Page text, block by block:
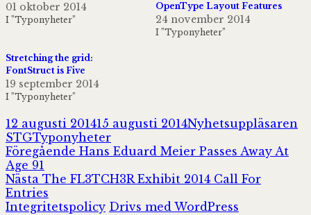
01 oktober 2014
I ”Typonyheter”
OpenType Layout Features
24 november 2014
I ”Typonyheter”
Stretching the grid:
FontStruct is Five
19 september 2014
I ”Typonyheter”
Postat
12 augusti 201415 augusti 2014Författare
Nyhetsuppläsaren
STGKategorier
Typonyheter
Inläggsnavigering
Föregående Föregående
Hans Eduard Meier Passes Away At
Age 91
Nästa Nästa
inlägg:
The FL3TCH3R Exhibit 2014 Call For
Entries
Integritetspolicy Drivs med WordPress